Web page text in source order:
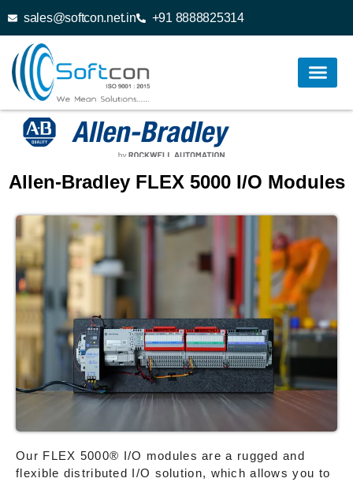
sales@softcon.net.in +91 8888825314
Allen-Bradley FLEX 5000 I/O Modules
Our FLEX 5000® I/O modules are a rugged and
flexible distributed I/O solution, which allows you to